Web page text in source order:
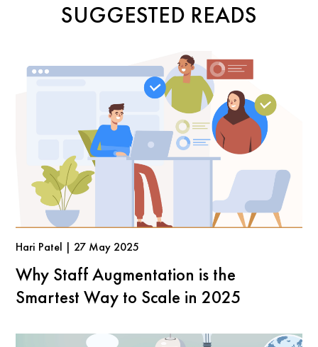
SUGGESTED READS
Hari Patel | 27 May 2025
Why Staff Augmentation is the
Smartest Way to Scale in 2025